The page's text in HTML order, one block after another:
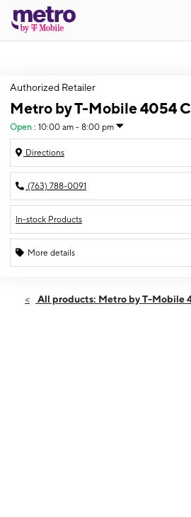
Authorized Retailer
Metro by T-Mobile 4054
Open : 10:00 am - 8:00 pm
Directions
(763) 788-0091
In-stock Products
More details
Thurs:10:00 am - 8:00 pm
All products: Metro by T-Mobile